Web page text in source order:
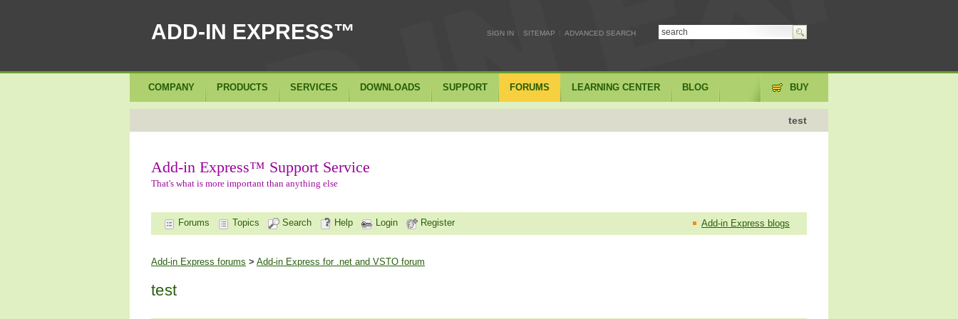
ADD-IN EXPRESS™
test
Add-in Express™ Support Service
That's what is more important than anything else
Forums Topics Search Help Login Register Add-in Express blogs
Add-in Express forums > Add-in Express for .net and VSTO forum
test
SIGN IN SITEMAP ADVANCED SEARCH
COMPANY PRODUCTS SERVICES DOWNLOADS SUPPORT FORUMS LEARNING CENTER BLOG BUY